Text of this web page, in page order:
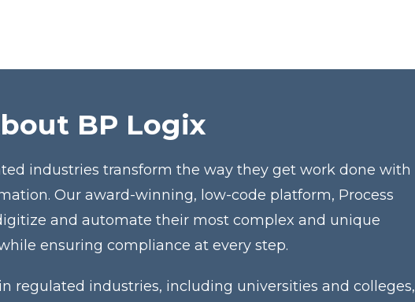
BP Logix
industries transform the way they get work done with
Our award-winning, low-code platform, Process
and automate their most complex and unique
ensuring compliance at every step.
regulated industries, including universities and colleges,